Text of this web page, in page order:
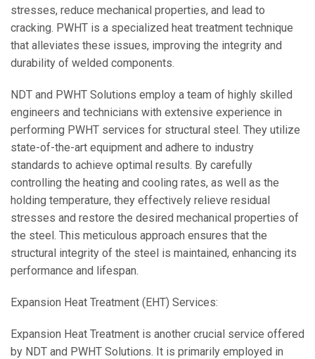
stresses, reduce mechanical properties, and lead to
cracking. PWHT is a specialized heat treatment technique
that alleviates these issues, improving the integrity and
durability of welded components.
NDT and PWHT Solutions employ a team of highly skilled
engineers and technicians with extensive experience in
performing PWHT services for structural steel. They utilize
state-of-the-art equipment and adhere to industry
standards to achieve optimal results. By carefully
controlling the heating and cooling rates, as well as the
holding temperature, they effectively relieve residual
stresses and restore the desired mechanical properties of
the steel. This meticulous approach ensures that the
structural integrity of the steel is maintained, enhancing its
performance and lifespan.
Expansion Heat Treatment (EHT) Services:
Expansion Heat Treatment is another crucial service offered
by NDT and PWHT Solutions. It is primarily employed in